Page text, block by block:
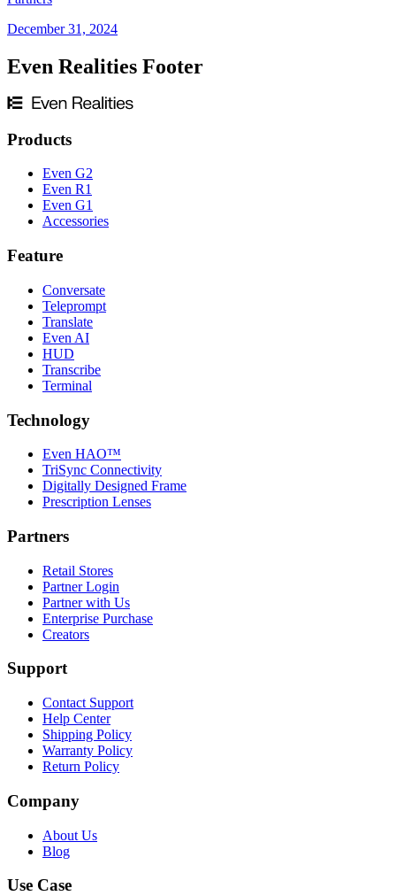
December 31, 2024
Even Realities Footer
Products
Even G2
Even R1
Even G1
Accessories
Feature
Conversate
Teleprompt
Translate
Even AI
HUD
Transcribe
Terminal
Technology
Even HAO™
TriSync Connectivity
Digitally Designed Frame
Prescription Lenses
Partners
Retail Stores
Partner Login
Partner with Us
Enterprise Purchase
Creators
Support
Contact Support
Help Center
Shipping Policy
Warranty Policy
Return Policy
Company
About Us
Blog
Use Case